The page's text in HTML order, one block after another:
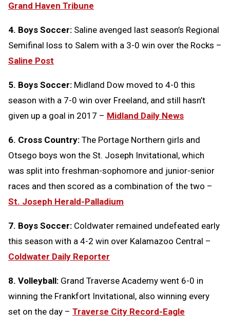
Grand Haven Tribune
4. Boys Soccer: Saline avenged last season’s Regional
Semifinal loss to Salem with a 3-0 win over the Rocks –
Saline Post
5. Boys Soccer: Midland Dow moved to 4-0 this
season with a 7-0 win over Freeland, and still hasn’t
given up a goal in 2017 – Midland Daily News
6. Cross Country: The Portage Northern girls and
Otsego boys won the St. Joseph Invitational, which
was split into freshman-sophomore and junior-senior
races and then scored as a combination of the two –
St. Joseph Herald-Palladium
7. Boys Soccer: Coldwater remained undefeated early
this season with a 4-2 win over Kalamazoo Central –
Coldwater Daily Reporter
8. Volleyball: Grand Traverse Academy went 6-0 in
winning the Frankfort Invitational, also winning every
set on the day – Traverse City Record-Eagle